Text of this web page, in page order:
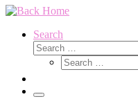
Search
Search
Search
Menu